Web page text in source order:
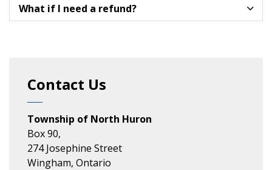
What if I need a refund?
Contact Us
Township of North Huron
Box 90,
274 Josephine Street
Wingham, Ontario